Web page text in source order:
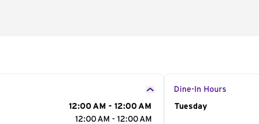
12:00 AM - 12:00 AM
12:00 AM - 12:00 AM
Dine-In Hours
Day of the Week
Tuesday